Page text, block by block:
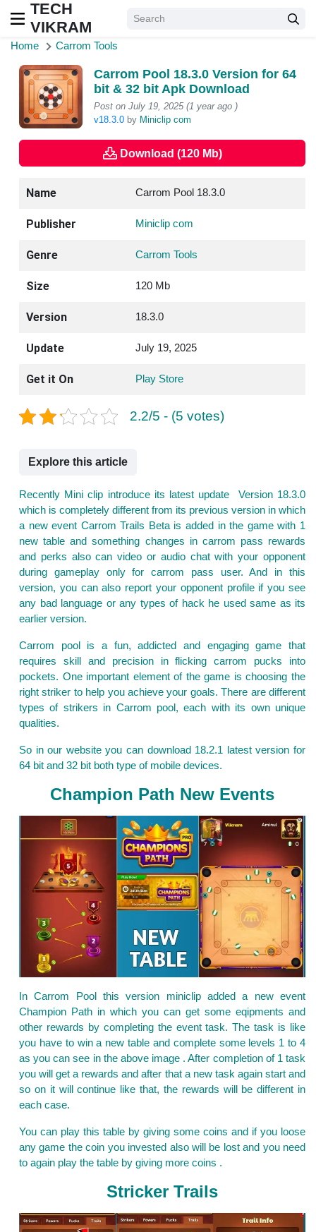
TECH
VIKRAM
Home Carrom Tools
Carrom Pool 18.3.0 Version for 64
bit & 32 bit Apk Download
Post on July 19, 2025 (1 year ago )
v18.3.0by Miniclip com
Download (120 Mb)
Name Carrom Pool 18.3.0
Publisher Miniclip com
Genre Carrom Tools
Size 120 Mb
Version 18.3.0
Update July 19, 2025
Get it On Play Store
2.2/5 - (5 votes)
Explore this article
Recently Mini clip introduce its latest update Version 18.3.0
which is completely different from its previous version in which
a new event Carrom Trails Beta is added in the game with 1
new table and something changes in carrom pass rewards
and perks also can video or audio chat with your opponent
during gameplay only for carrom pass user. And in this
version, you can also report your opponent profile if you see
any bad language or any types of hack he used same as its
earlier version.
Carrom pool is a fun, addicted and engaging game that
requires skill and precision in flicking carrom pucks into
pockets. One important element of the game is choosing the
right striker to help you achieve your goals. There are different
types of strikers in Carrom pool, each with its own unique
qualities.
So in our website you can download 18.2.1 latest version for
64 bit and 32 bit both type of mobile devices.
Champion Path New Events
In Carrom Pool this version miniclip added a new event
Champion Path in which you can get some eqipments and
other rewards by completing the event task. The task is like
you have to win a new table and complete some levels 1 to 4
as you can see in the above image . After completion of 1 task
you will get a rewards and after that a new task again start and
so on it will continue like that, the rewards will be different in
each case.
You can play this table by giving some coins and if you loose
any game the coin you invested also will be lost and you need
to again play the table by giving more coins .
Stricker Trails